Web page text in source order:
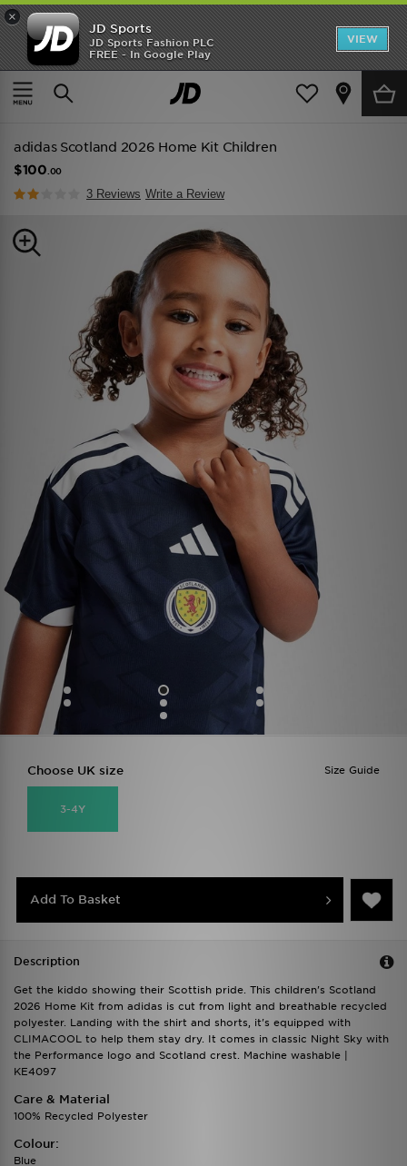
×
JD Sports
JD Sports Fashion PLC
FREE - In Google Play
VIEW
TRENDING: NEW BALANCE 9060
COP NOW
Home Kids Childrens Clothing (2-8 Years) Replica
adidas Scotland 2026 Home Kit Children
$100 .00
3 Reviews Write a Review
Size Guide
Choose UK size
3-4Y
Add To Basket
Description
Get the kiddo showing their Scottish pride. This children's Scotland
2026 Home Kit from adidas is cut from light and breathable recycled
polyester. Landing with the shirt and shorts, it's equipped with
CLIMACOOL to help them stay dry. It comes in classic Night Sky with
the Performance logo and Scotland crest. Machine washable |
KE4097
Care & Material
100% Recycled Polyester
Colour:
Blue